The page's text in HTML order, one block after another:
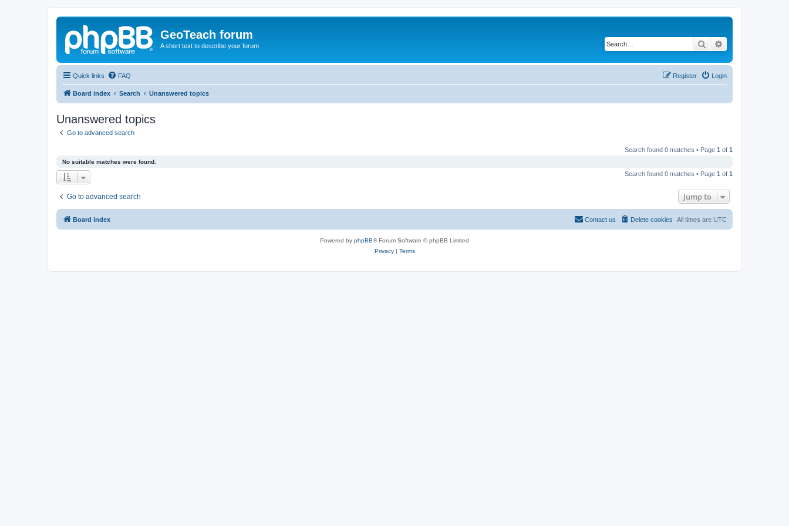
GeoTeach forum
A short text to describe your forum Search
Quick links FAQ Login
Register
Board index Search Unanswered topics
Unanswered topics
Go to advanced search
Search found 0 matches • Page 1 of 1
No suitable matches were found.
Search found 0 matches • Page 1 of 1
Go to advanced search Jump to
Board index All times are UTC
Delete cookies
Contact us
Powered by phpBB® Forum Software © phpBB Limited
Privacy| Terms